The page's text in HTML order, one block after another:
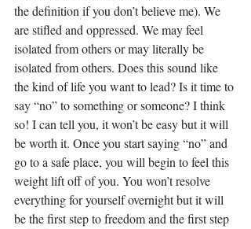
the definition if you don’t believe me). We
are stifled and oppressed. We may feel
isolated from others or may literally be
isolated from others. Does this sound like
the kind of life you want to lead? Is it time to
say “no” to something or someone? I think
so! I can tell you, it won’t be easy but it will
be worth it. Once you start saying “no” and
go to a safe place, you will begin to feel this
weight lift off of you. You won’t resolve
everything for yourself overnight but it will
be the first step to freedom and the first step